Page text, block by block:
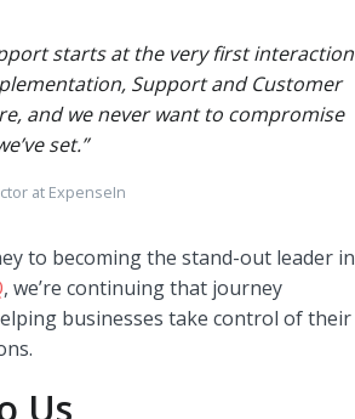
starts at the very first interaction
Support and Customer
and we never want to compromise
set.”
at ExpenseIn
to becoming the stand-out leader in
, we’re continuing that journey
businesses take control of their
Us